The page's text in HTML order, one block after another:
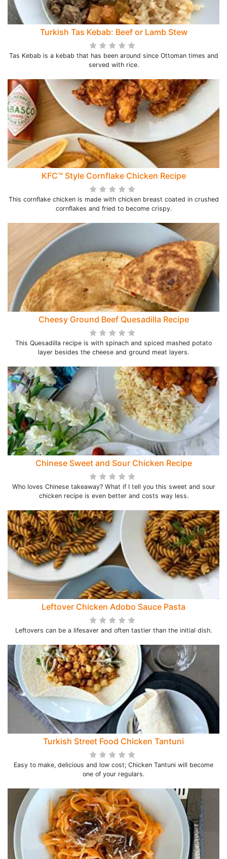
Turkish Tas Kebab: Beef or Lamb Stew
Tas Kebab is a kebab that has been around since Ottoman times and
served with rice.
KFC™ Style Cornflake Chicken Recipe
This cornflake chicken is made with chicken breast coated in crushed
cornflakes and fried to become crispy.
Cheesy Ground Beef Quesadilla Recipe
This Quesadilla recipe is with spinach and spiced mashed potato
layer besides the cheese and ground meat layers.
Chinese Sweet and Sour Chicken Recipe
Who loves Chinese takeaway? What if I tell you this sweet and sour
chicken recipe is even better and costs way less.
Leftover Chicken Adobo Sauce Pasta
Leftovers can be a lifesaver and often tastier than the initial dish.
Turkish Street Food Chicken Tantuni
Easy to make, delicious and low cost; Chicken Tantuni will become
one of your regulars.